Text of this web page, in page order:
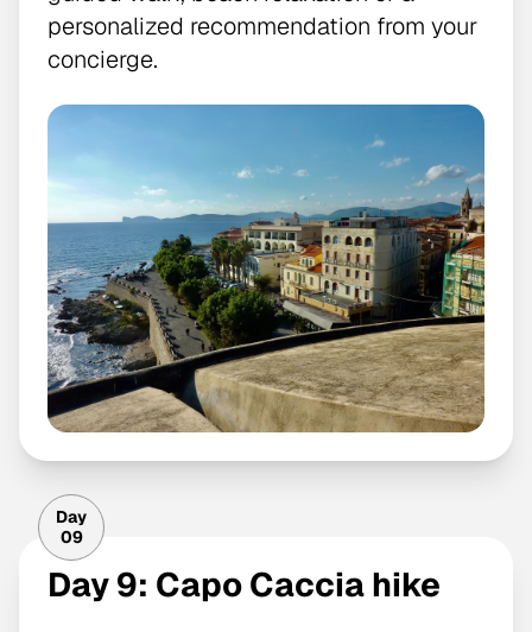
personalized recommendation from your
concierge.
Day
09
Day 9: Capo Caccia hike